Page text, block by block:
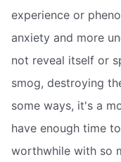
experience or
anxiety and more
not reveal itself or
smog, destroying
some ways, it's a
have enough time
worthwhile with so